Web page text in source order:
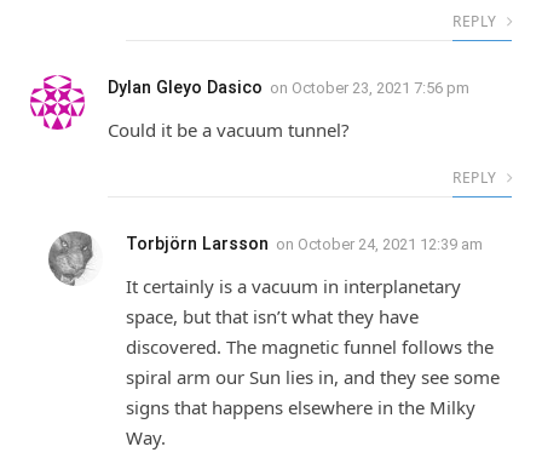
REPLY
Dylan Gleyo Dasico on October 23, 2021 7:56 pm
Could it be a vacuum tunnel?
REPLY
Torbjörn Larsson on October 24, 2021 12:39 am
It certainly is a vacuum in interplanetary
space, but that isn’t what they have
discovered. The magnetic funnel follows the
spiral arm our Sun lies in, and they see some
signs that happens elsewhere in the Milky
Way.